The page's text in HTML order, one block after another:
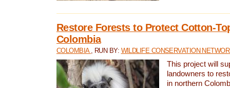
Restore Forests to Protect Cotton-
Colombia
COLOMBIA , RUN BY: WILDLIFE CONSERVATION
This project will
landowners to
in northern